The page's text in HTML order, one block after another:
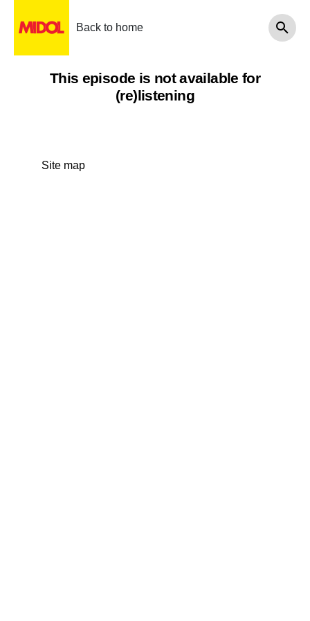
Back to home
This episode is not available for
(re)listening
Site map